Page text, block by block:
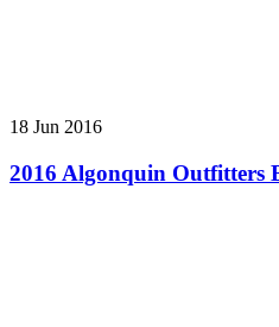
18 Jun 2016
2016 Algonquin Outfitters